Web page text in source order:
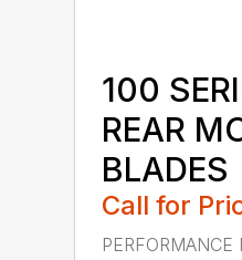
100
REAR
BLADES
Call for
PERFORMANCE